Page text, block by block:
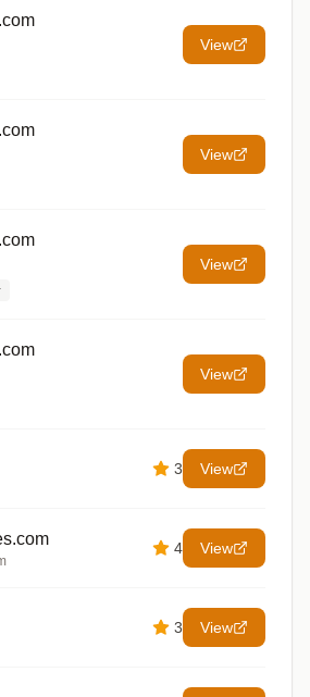
View
View
View
View
3 View
4 View
3 View